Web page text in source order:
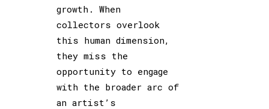
growth. When
collectors overlook
this human dimension,
they miss the
opportunity to engage
with the broader arc of
an artist’s